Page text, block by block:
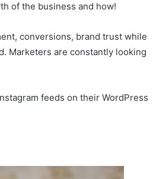
of the business and how!
conversions, brand trust while
Marketers are constantly looking
feeds on their WordPress